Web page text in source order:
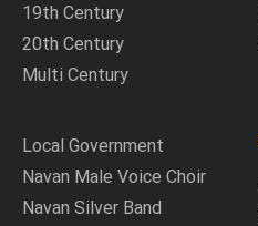
19th Century
20th Century
Multi Century
Local Government
Navan Male Voice Choir
Navan Silver Band